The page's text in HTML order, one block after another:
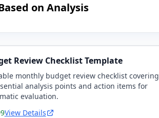
on Analysis
Review Checklist Template
monthly budget review checklist covering
analysis points and action items for
evaluation.
View Details